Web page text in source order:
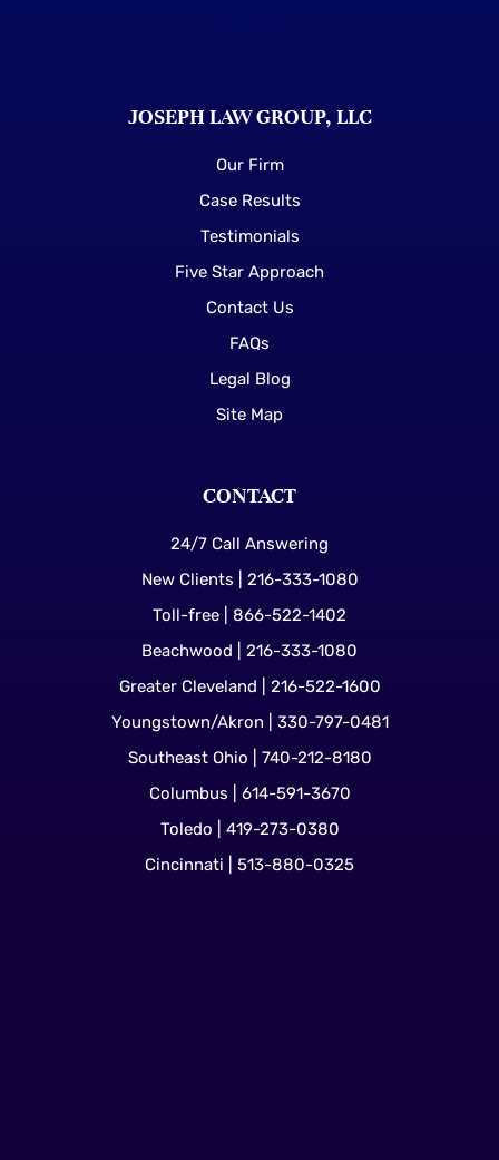
JOSEPH LAW GROUP, LLC
Our Firm
Case Results
Testimonials
Five Star Approach
Contact Us
FAQs
Legal Blog
Site Map
CONTACT
24/7 Call Answering
New Clients | 216-333-1080
Toll-free | 866-522-1402
Beachwood | 216-333-1080
Greater Cleveland | 216-522-1600
Youngstown/Akron | 330-797-0481
Southeast Ohio | 740-212-8180
Columbus | 614-591-3670
Toledo | 419-273-0380
Cincinnati | 513-880-0325